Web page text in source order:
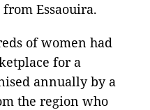
Essaouira.
of women had
for a
annually by a
the region who